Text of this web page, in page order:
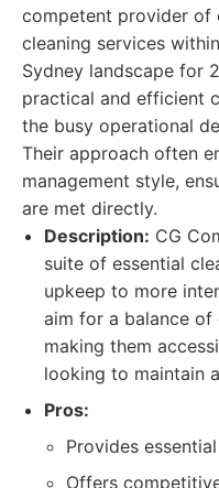
competent provider of
cleaning services
Sydney landscape for
practical and efficient
the busy operational
Their approach often
management style,
are met directly.
Description: CG
suite of essential
upkeep to more
aim for a balance
making them
looking to maintain
Pros:
Provides
Offers